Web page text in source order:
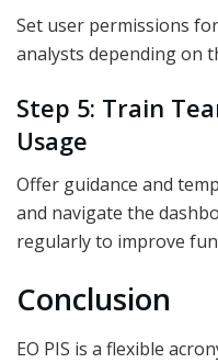
Set user permissions
analysts depending on
Step 5: Train
Usage
Offer guidance and
and navigate the
regularly to improve
Conclusion
EO PIS is a flexible